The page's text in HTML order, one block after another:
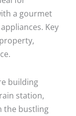
a gourmet
Key
building
station,
the bustling